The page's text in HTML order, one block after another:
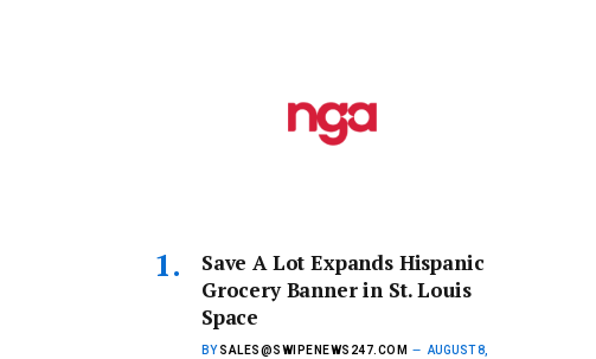
Save A Lot Expands Hispanic
Grocery Banner in St. Louis
Space
BY SALES@SWIPENEWS247.COM
AUGUST 8,